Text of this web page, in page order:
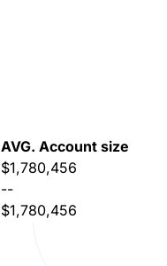
AVG. Account size
$1,780,456
--
$1,780,456